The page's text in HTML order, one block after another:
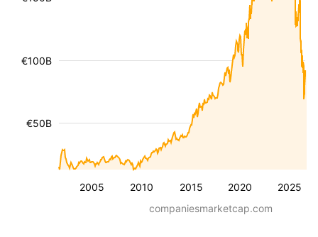
2005 2010 2015 2020 2025
€50B
€100B
companiesmarketcap.com